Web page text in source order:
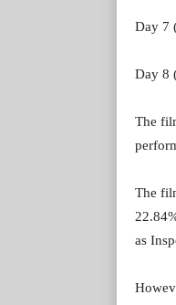
Day 7
Day 8
The
The
as